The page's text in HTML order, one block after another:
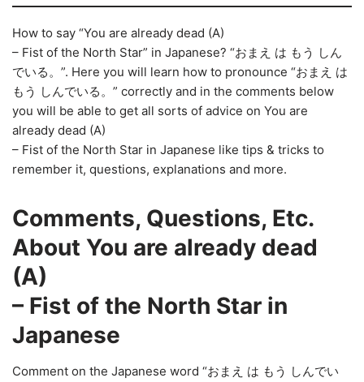
How to say “You are already dead (A)
– Fist of the North Star” in Japanese? “おまえ は もう しん
でいる。”. Here you will learn how to pronounce “おまえ は
もう しんでいる。” correctly and in the comments below
you will be able to get all sorts of advice on You are
already dead (A)
– Fist of the North Star in Japanese like tips & tricks to
remember it, questions, explanations and more.
Comments, Questions, Etc.
About You are already dead
(A)
– Fist of the North Star in
Japanese
Comment on the Japanese word “おまえ は もう しんでい